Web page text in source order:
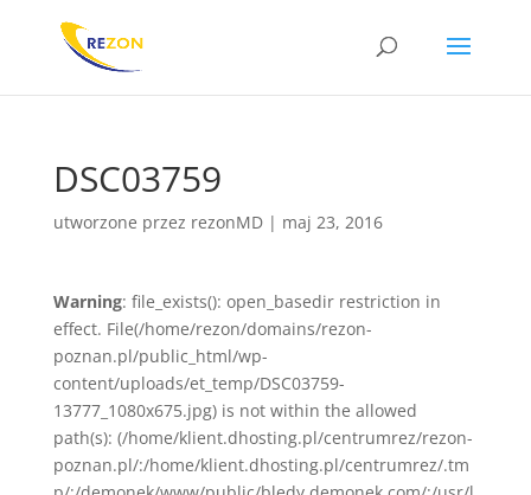
DSC03759
utworzone przez rezonMD| maj 23, 2016
Warning: file_exists(): open_basedir restriction in
effect. File(/home/rezon/domains/rezon-
poznan.pl/public_html/wp-
content/uploads/et_temp/DSC03759-
13777_1080x675.jpg) is not within the allowed
path(s): (/home/klient.dhosting.pl/centrumrez/rezon-
poznan.pl/:/home/klient.dhosting.pl/centrumrez/.tm